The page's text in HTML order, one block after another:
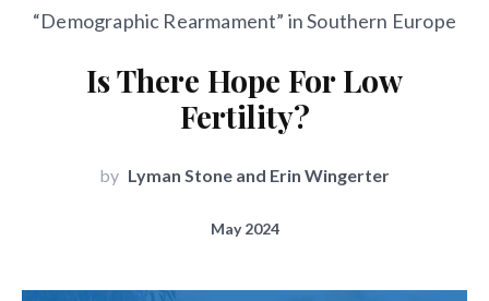
“Demographic Rearmament” in Southern Europe
Is There Hope For Low
Fertility?
by Lyman Stone and Erin Wingerter
May 2024